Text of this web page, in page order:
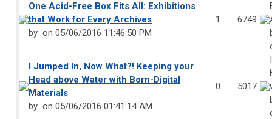
One Acid-Free Box Fits All: Exhibitions
that Work for Every Archives
by on 05/06/2016 11:46:50 PM
1 6749
I Jumped In, Now What?! Keeping your
Head above Water with Born-Digital
Materials
by on 05/06/2016 01:41:14 AM
0 5017